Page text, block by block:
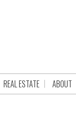
REAL ESTATE ABOUT